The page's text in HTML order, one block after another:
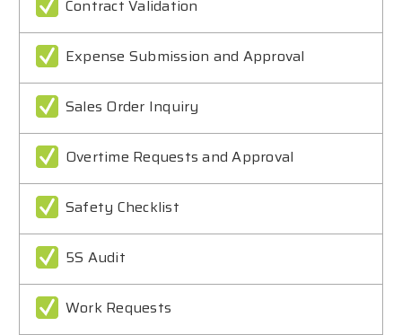
Contract Validation
Expense Submission and Approval
Sales Order Inquiry
Overtime Requests and Approval
Safety Checklist
5S Audit
Work Requests